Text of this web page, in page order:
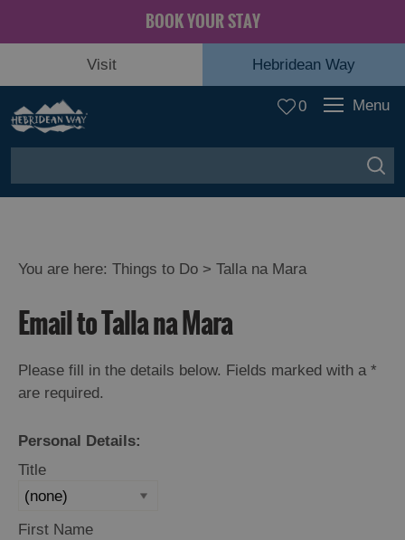
BOOK YOUR STAY
Visit Hebridean Way
0 Menu
You are here: Things to Do > Talla na Mara
Email to Talla na Mara
Please fill in the details below. Fields marked with a *
are required.
Personal Details:
Title
First Name